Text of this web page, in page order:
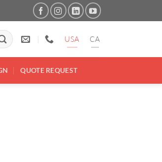
USA CA
QUOTE REQUEST